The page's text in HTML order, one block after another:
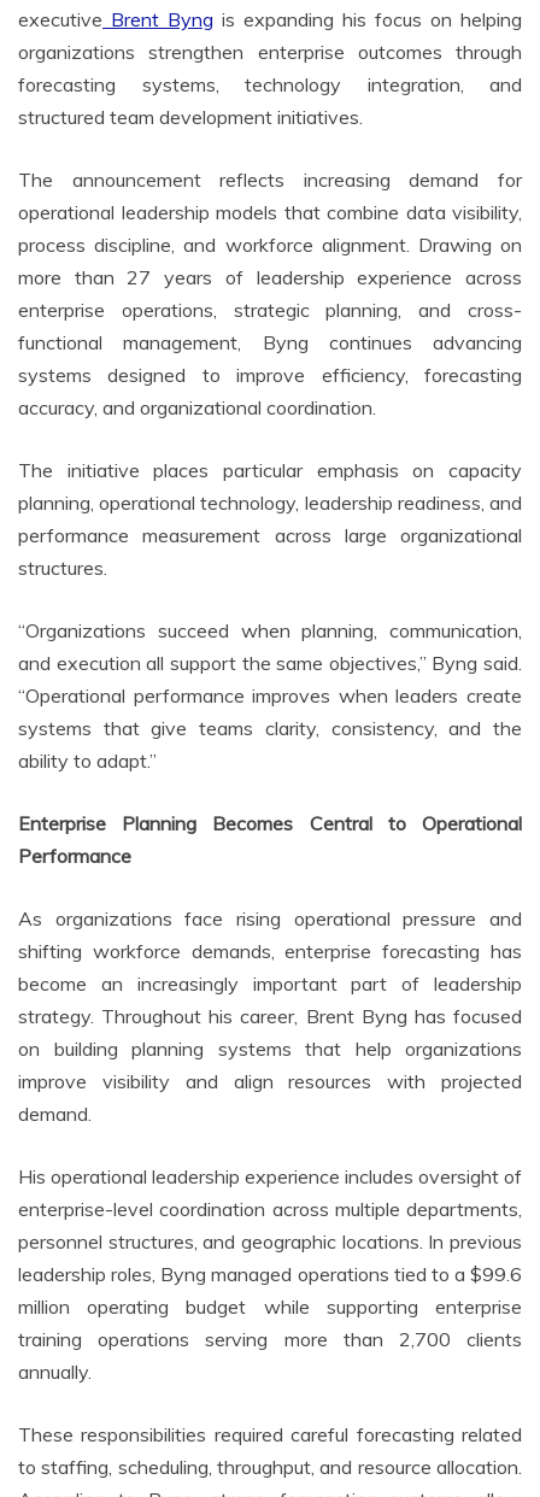
executive Brent Byng is expanding his focus on helping
organizations strengthen enterprise outcomes through
forecasting systems, technology integration, and
structured team development initiatives.
The announcement reflects increasing demand for
operational leadership models that combine data visibility,
process discipline, and workforce alignment. Drawing on
more than 27 years of leadership experience across
enterprise operations, strategic planning, and cross-
functional management, Byng continues advancing
systems designed to improve efficiency, forecasting
accuracy, and organizational coordination.
The initiative places particular emphasis on capacity
planning, operational technology, leadership readiness, and
performance measurement across large organizational
structures.
“Organizations succeed when planning, communication,
and execution all support the same objectives,” Byng said.
“Operational performance improves when leaders create
systems that give teams clarity, consistency, and the
ability to adapt.”
Enterprise Planning Becomes Central to Operational
Performance
As organizations face rising operational pressure and
shifting workforce demands, enterprise forecasting has
become an increasingly important part of leadership
strategy. Throughout his career, Brent Byng has focused
on building planning systems that help organizations
improve visibility and align resources with projected
demand.
His operational leadership experience includes oversight of
enterprise-level coordination across multiple departments,
personnel structures, and geographic locations. In previous
leadership roles, Byng managed operations tied to a $99.6
million operating budget while supporting enterprise
training operations serving more than 2,700 clients
annually.
These responsibilities required careful forecasting related
to staffing, scheduling, throughput, and resource allocation.